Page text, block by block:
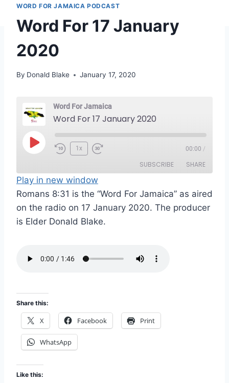
WORD FOR JAMAICA PODCAST
Word For 17 January
2020
By Donald Blake January 17, 2020
Word For Jamaica
Word For 17 January 2020
P
a
y
E
p
e
1x 00:00 /
SUBSCRIBE SHARE
RSS FEED
SHARE
LINK
Play in new window
Romans 8:31 is the “Word For Jamaica” as aired
on the radio on 17 January 2020. The producer
is Elder Donald Blake.
Share this:
X Facebook Print
WhatsApp
Like this: